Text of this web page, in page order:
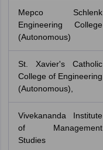
Mepco Schlenk
Engineering College
(Autonomous)
St. Xavier's Catholic
College of Engineering
(Autonomous),
Vivekananda Institute
of Management
Studies